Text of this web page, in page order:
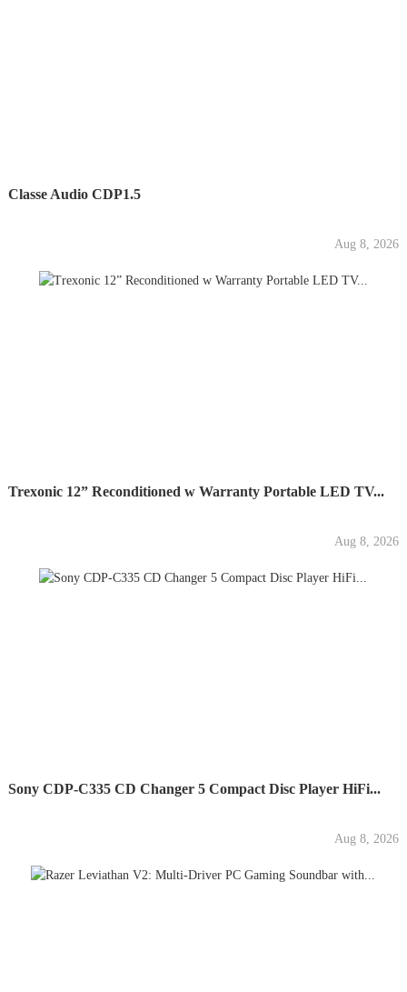
Classe Audio CDP1.5
Aug 8, 2026
Trexonic 12” Reconditioned w Warranty Portable LED TV...
Aug 8, 2026
Sony CDP-C335 CD Changer 5 Compact Disc Player HiFi...
Aug 8, 2026